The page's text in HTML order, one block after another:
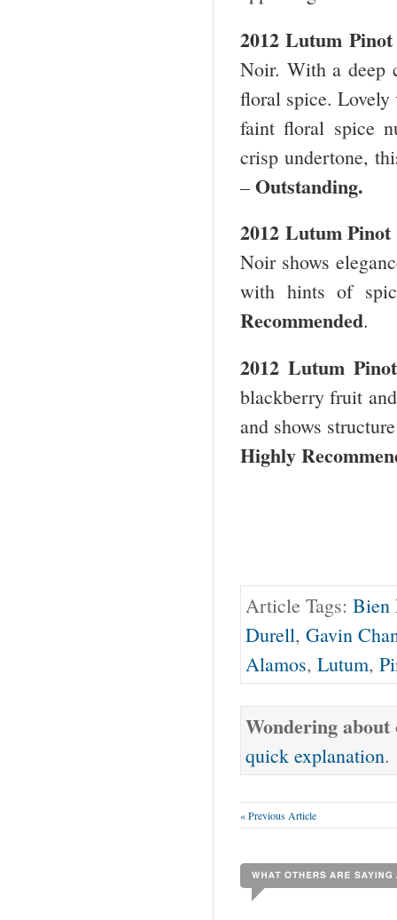
2012 Lutum
Noir. With a deep
floral spice. Lovely
faint floral spice
crisp undertone,
– Outstanding.
2012 Lutum
Noir shows
with hints of
Recommended.
2012 Lutum
blackberry fruit
and shows
Highly
Article Tags: Bien
Durell, Gavin
Alamos, Lutum,
Wondering
quick explanation.
« Previous Article